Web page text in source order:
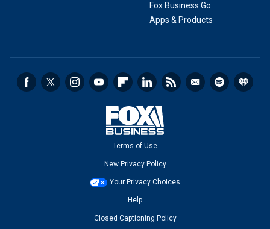
Fox Business Go
Apps & Products
Terms of Use
New Privacy Policy
Your Privacy Choices
Help
Closed Captioning Policy